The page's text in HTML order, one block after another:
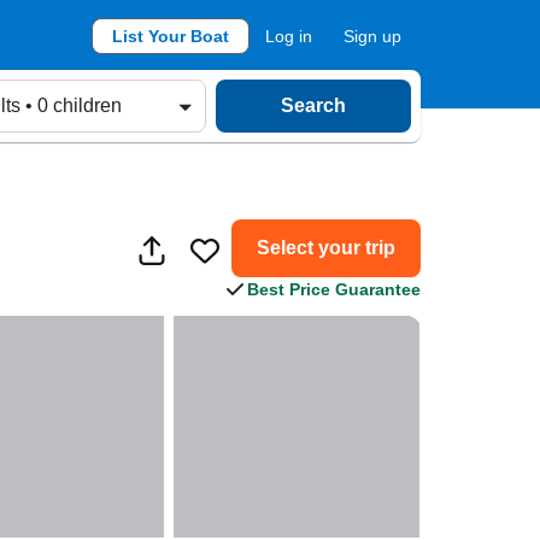
List Your Boat Log in Sign up
• 0 children Search
Select your trip
Best Price Guarantee